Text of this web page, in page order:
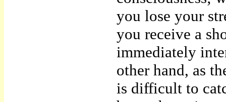
you lose your
you receive a
immediately
other hand, as
is difficult to